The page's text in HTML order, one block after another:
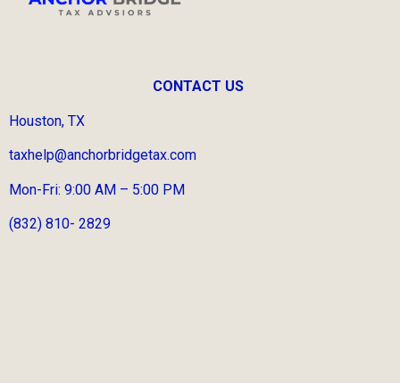
CONTACT US
Houston, TX
taxhelp@anchorbridgetax.com
Mon-Fri: 9:00 AM – 5:00 PM
(832) 810- 2829